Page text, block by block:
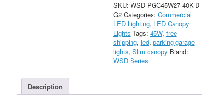
Canopy
4000K
120-
277V
quantity
SKU: WSD-PGC45W27-40K-D-
G2 Categories: Commercial
LED Lighting, LED Canopy
Lights Tags: 45W, free
shipping, led, parking garage
lights, Slim canopy Brand:
WSD Series
Description